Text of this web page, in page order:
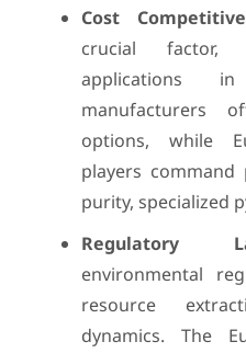
Cost
crucial factor,
applications
manufacturers
options, while
players
purity, specialized
Regulatory
environmental
resource
dynamics. The